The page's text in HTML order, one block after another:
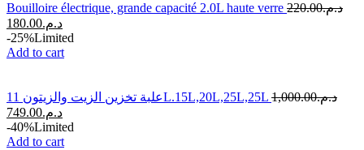
Bouilloire électrique, grande capacité 2.0L haute verre د.م.220.00
د.م.180.00
-25%Limited
Add to cart
علبة تخزين الزيت والزيتون 11L.15L,20L,25L,25L د.م.1,000.00
د.م.749.00
-40%Limited
Add to cart